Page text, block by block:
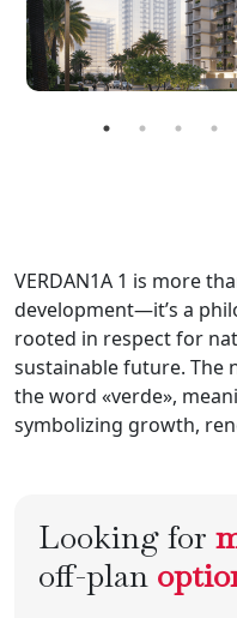
VERDAN1A 1 is more
development—it’s a
rooted in respect for
sustainable future. The
the word «verde»,
symbolizing growth,
Looking for
off-plan